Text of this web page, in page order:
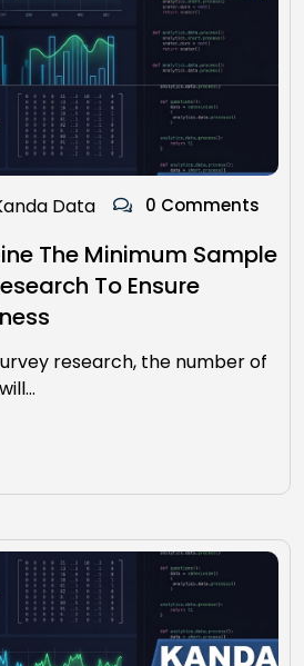
Data 0 Comments
The Minimum Sample
To Ensure
research, the number of